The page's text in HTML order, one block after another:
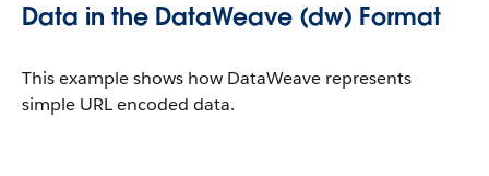
Data in the DataWeave (dw) Format
This example shows how DataWeave represents
simple URL encoded data.